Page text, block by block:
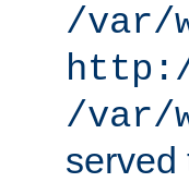
/var/
/var/
served